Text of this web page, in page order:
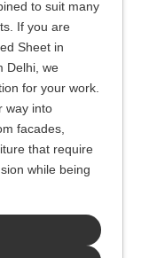
to suit many
If you are
Sheet in
Delhi, we
for your work.
way into
facades,
that require
while being